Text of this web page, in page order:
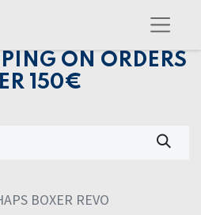
ON ORDERS
150€
BOXER REVO